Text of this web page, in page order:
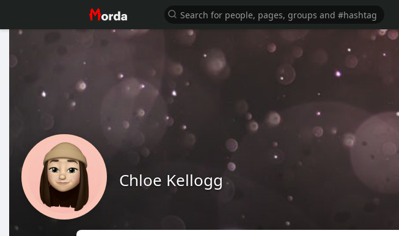
Chloe Kellogg